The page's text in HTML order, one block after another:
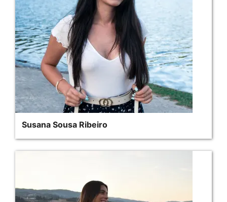
Susana Sousa Ribeiro